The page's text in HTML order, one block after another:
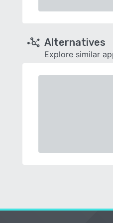
Alternatives
Explore similar